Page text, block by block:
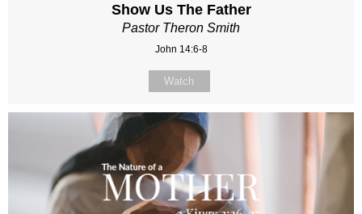
Show Us The Father
Pastor Theron Smith
John 14:6-8
Watch